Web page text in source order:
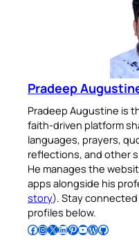
Pradeep
Pradeep Augustine is
faith-driven platform
languages, prayers,
reflections, and other
He manages the
apps alongside his
story). Stay
profiles below.
Follow Pradeep on Facebook Follow Pradeep on InstagramFollow Pradeep on X Follow Pradeep on LinkedIn Follow Pradeep on Pinterest Subscribe to Pradeep’s Youtube Channel Follow Pradeep on WordPress Follow Pradeep on GitHub